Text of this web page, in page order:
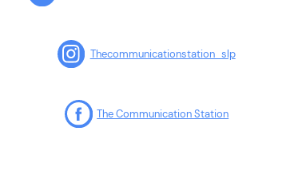
Thecommunicationstation_slp
The Communication Station